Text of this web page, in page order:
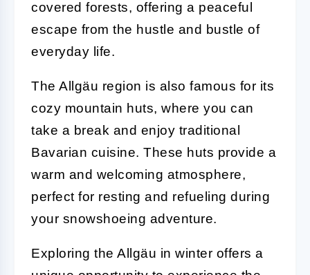
covered forests, offering a peaceful
escape from the hustle and bustle of
everyday life.
The Allgäu region is also famous for its
cozy mountain huts, where you can
take a break and enjoy traditional
Bavarian cuisine. These huts provide a
warm and welcoming atmosphere,
perfect for resting and refueling during
your snowshoeing adventure.
Exploring the Allgäu in winter offers a